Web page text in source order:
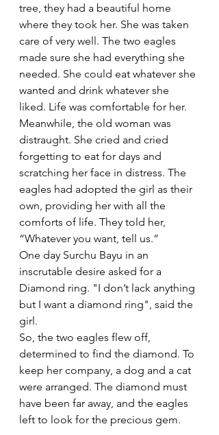
tree, they had a beautiful home
where they took her. She was taken
care of very well. The two eagles
made sure she had everything she
needed. She could eat whatever she
wanted and drink whatever she
liked. Life was comfortable for her.
Meanwhile, the old woman was
distraught. She cried and cried
forgetting to eat for days and
scratching her face in distress. The
eagles had adopted the girl as their
own, providing her with all the
comforts of life. They told her,
“Whatever you want, tell us.”
One day Surchu Bayu in an
inscrutable desire asked for a
Diamond ring. "I don’t lack anything
but I want a diamond ring", said the
girl.
So, the two eagles flew off,
determined to find the diamond. To
keep her company, a dog and a cat
were arranged. The diamond must
have been far away, and the eagles
left to look for the precious gem.